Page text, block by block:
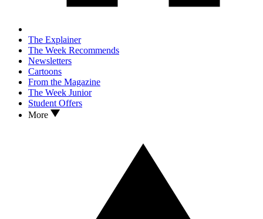
The Explainer
The Week Recommends
Newsletters
Cartoons
From the Magazine
The Week Junior
Student Offers
More